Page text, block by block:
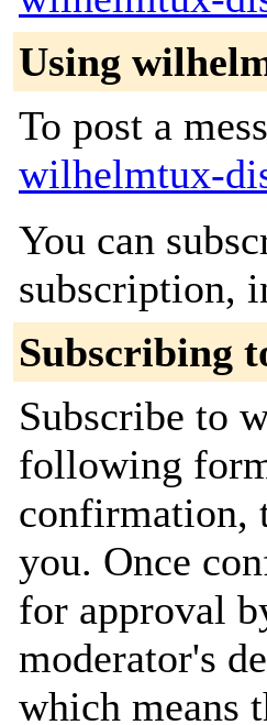
Using
To post a
wilhelmtux-
You can
subscription,
Subscribing
Subscribe to
following
confirmation,
you. Once
for approval
moderator's
which means